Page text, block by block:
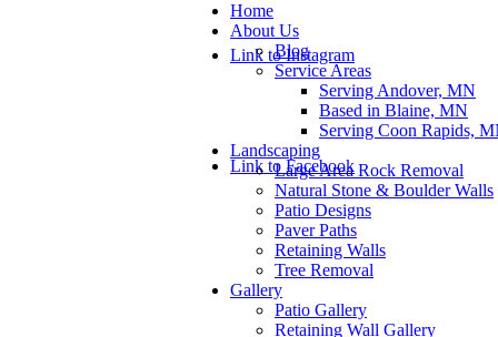
Link to Instagram
Link to Facebook
Home
About Us
Blog
Service Areas
Serving Andover, MN
Based in Blaine, MN
Serving Coon Rapids,
Landscaping
Large Area Rock Removal
Natural Stone & Boulder Walls
Patio Designs
Paver Paths
Retaining Walls
Tree Removal
Gallery
Patio Gallery
Retaining Wall Gallery